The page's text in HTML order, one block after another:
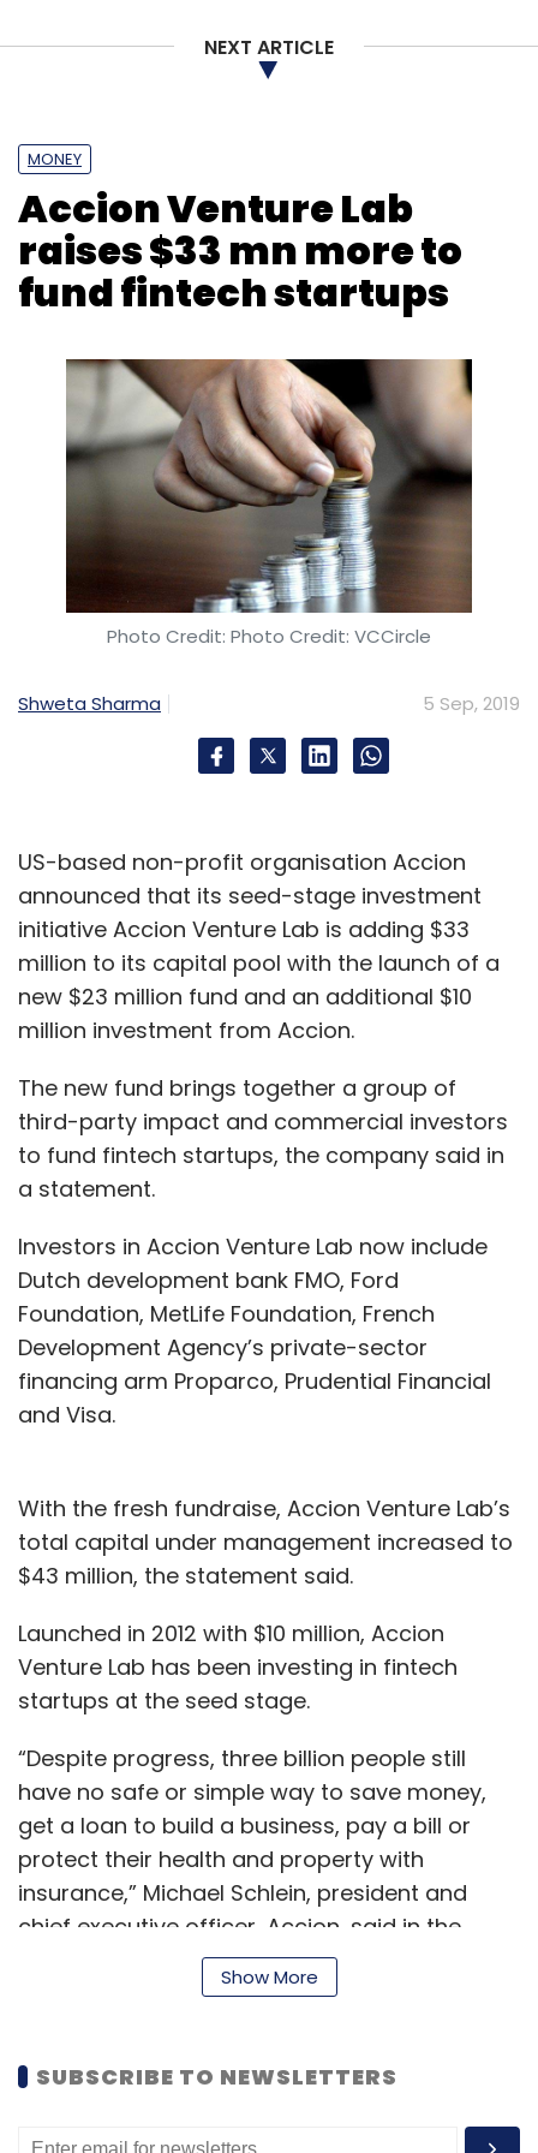
Tech Mahindra
Network
NEXT ARTICLE
MONEY
Accion Venture Lab
raises $33 mn more to
fund fintech startups
Photo Credit: Photo Credit: VCCircle
Shweta Sharma 5 Sep, 2019
US-based non-profit organisation Accion
announced that its seed-stage investment
initiative Accion Venture Lab is adding $33
million to its capital pool with the launch of a
new $23 million fund and an additional $10
million investment from Accion.
The new fund brings together a group of
third-party impact and commercial investors
to fund fintech startups, the company said in
a statement.
Investors in Accion Venture Lab now include
Dutch development bank FMO, Ford
Foundation, MetLife Foundation, French
Development Agency’s private-sector
financing arm Proparco, Prudential Financial
and Visa.
With the fresh fundraise, Accion Venture Lab’s
total capital under management increased to
$43 million, the statement said.
Launched in 2012 with $10 million, Accion
Venture Lab has been investing in fintech
startups at the seed stage.
“Despite progress, three billion people still
have no safe or simple way to save money,
get a loan to build a business, pay a bill or
protect their health and property with
insurance,” Michael Schlein, president and
chief executive officer, Accion, said in the
provide products and services that help these
underserved people. Yet often startups lack
Show More
SUBSCRIBE TO NEWSLETTERS